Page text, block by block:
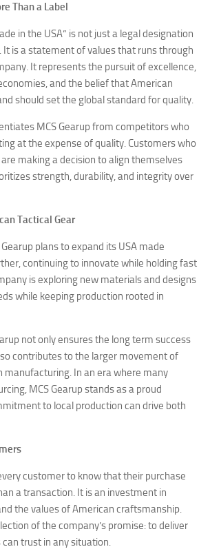
Than a Label
in the USA” is not just a legal designation
It is a statement of values that runs through
It represents the pursuit of excellence,
and the belief that American
should set the global standard for quality.
MCS Gearup from competitors who
at the expense of quality. Customers who
are making a decision to align themselves
strength, durability, and integrity over
Tactical Gear
plans to expand its USA made
continuing to innovate while holding fast
is exploring new materials and designs
while keeping production rooted in
not only ensures the long term success
contributes to the larger movement of
manufacturing. In an era where many
MCS Gearup stands as a proud
to local production can drive both
customer to know that their purchase
a transaction. It is an investment in
the values of American craftsmanship.
of the company’s promise: to deliver
trust in any situation.